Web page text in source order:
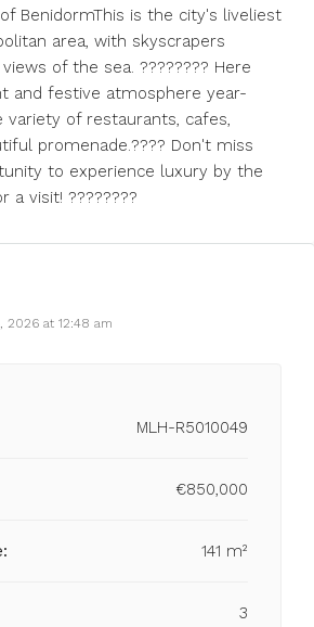
BenidormThis is the city's liveliest
area, with skyscrapers
of the sea. ???????? Here
and festive atmosphere year-
‌variety ‌of ‌restaurants, cafes,
promenade.???? ‌Don't miss
‌to experience luxury ‌by the
‌a ‌visit! ‌????????
2026 at 12:48 am
MLH-R5010049
€850,000
141 m²
3